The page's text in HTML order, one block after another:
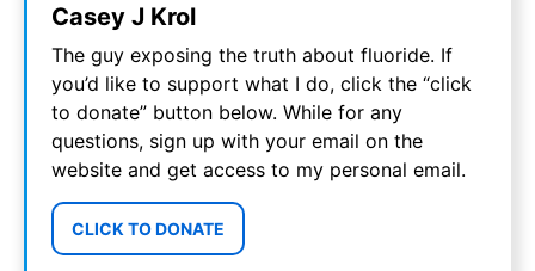
Casey J Krol
The guy exposing the truth about fluoride. If
you’d like to support what I do, click the “click
to donate” button below. While for any
questions, sign up with your email on the
website and get access to my personal email.
CLICK TO DONATE